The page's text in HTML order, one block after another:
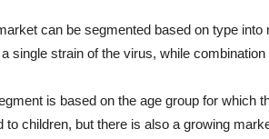
can be segmented based on type
single strain of the virus, while
is based on the age group for which
children, but there is also a growing